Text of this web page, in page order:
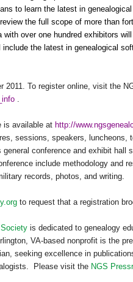
to learn the latest in geneal
the full scope of more than
with over one hundred exhibitors
include the latest in genealogical
2011. To register online, visit the
.
is available at http://
sessions, speakers, luncheons,
conference and exhibit hall
include methodology and
records, photos, and writing.
to request that a registration
is dedicated to genealogy
VA-based nonprofit is the
seeking excellence in
Please visit the NGS